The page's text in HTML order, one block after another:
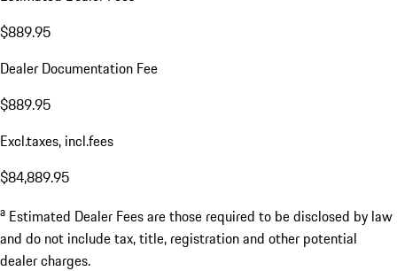
$889.95
Dealer Documentation Fee
$889.95
Excl.taxes, incl.fees
$84,889.95
a Estimated Dealer Fees are those required to be disclosed by law
and do not include tax, title, registration and other potential
dealer charges.